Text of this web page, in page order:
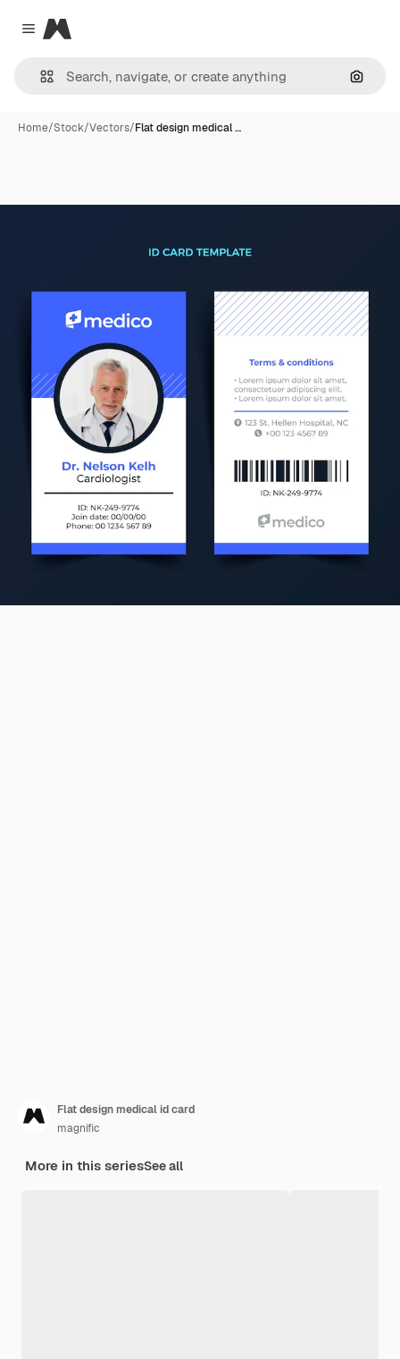
Close menu
Magnific
Home/Stock/Vectors/Flat design medical …
Flat design medical id card
magnific
More in this seriesSee all